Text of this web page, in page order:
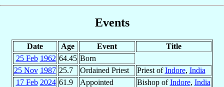
Events
Date Age Event
Title
25 Feb 1962 64.45 Born
25 Nov 1987 25.7 Ordained Priest Priest ofIndore, India
17 Feb 2024 61.9 Appointed Bishop ofIndore, India